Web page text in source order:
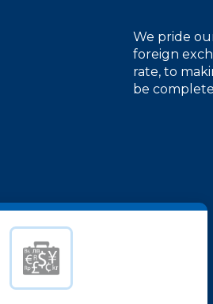
We pride
foreign
rate, to
be